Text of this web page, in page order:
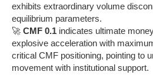
exhibits extraordinary volume
equilibrium parameters.
🚀 CMF 0.1 indicates ultimate
explosive acceleration with
critical CMF positioning, pointing to
movement with institutional support.